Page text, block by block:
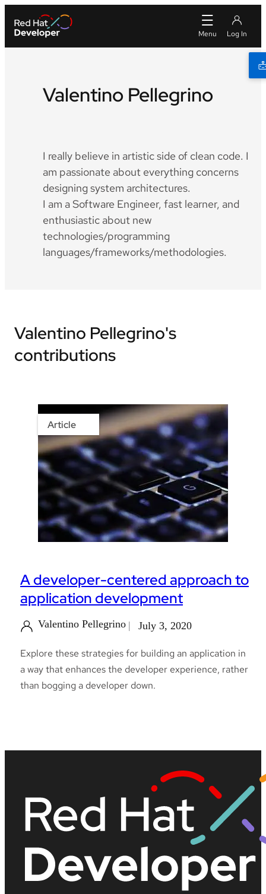
Valentino Pellegrino
I really believe in artistic side of clean code. I
am passionate about everything concerns
designing system architectures.
I am a Software Engineer, fast learner, and
enthusiastic about new
technologies/programming
languages/frameworks/methodologies.
Valentino Pellegrino's
contributions
Article
A developer-centered approach to
application development
Valentino Pellegrino July 3, 2020
Explore these strategies for building an application in
a way that enhances the developer experience, rather
than bogging a developer down.